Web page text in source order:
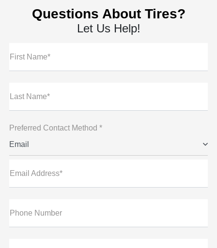
Questions About Tires?
Let Us Help!
First Name*
Last Name*
Preferred Contact Method *
Email
Email Address*
Phone Number